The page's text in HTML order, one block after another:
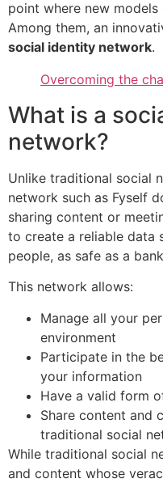
point where new
Among them, an
social identity network.
Overcoming the
What is a
network?
Unlike traditional social
network such as Fyself
sharing content or
to create a reliable data
people, as safe as a
This network allows:
Manage all your
environment
Participate in the
your information
Have a valid form
Share content and
traditional social
While traditional social
and content whose